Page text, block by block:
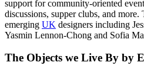
support for community-oriented
discussions, supper clubs, and more.
emerging UK designers including
Yasmin Lennon-Chong and Sofia
The Objects we Live By by